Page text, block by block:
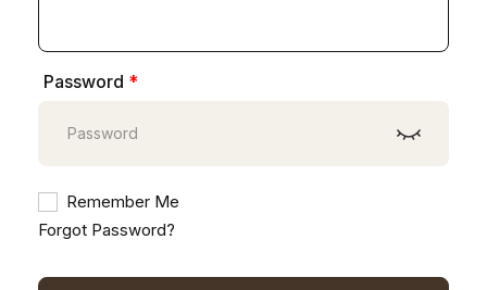
Password *
Remember Me
Forgot Password?